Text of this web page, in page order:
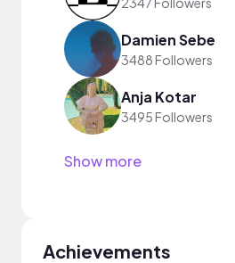
Damien Sebe
3488 Followers
Anja Kotar
3495 Followers
Show more
Achievements